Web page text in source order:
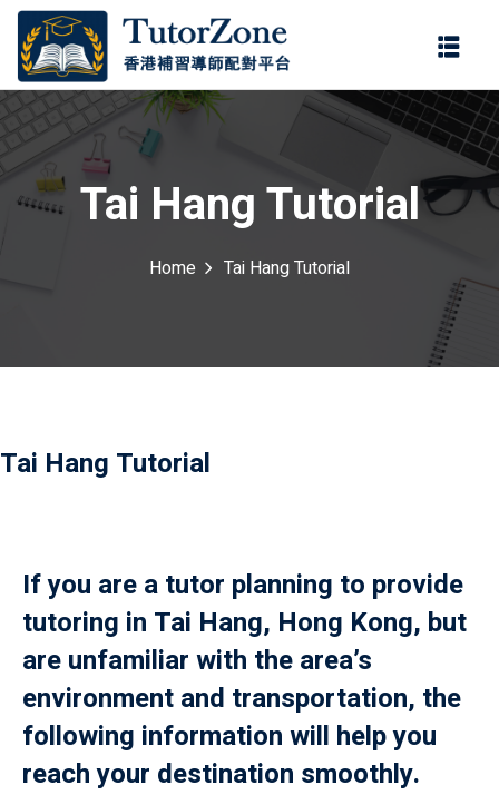
Tai Hang Tutorial
Home Tai Hang Tutorial
Tai Hang Tutorial
If you are a tutor planning to provide
tutoring in Tai Hang, Hong Kong, but
are unfamiliar with the area’s
environment and transportation, the
following information will help you
reach your destination smoothly.
登錄